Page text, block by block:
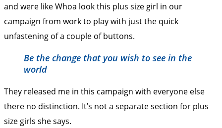
and were like Whoa look this plus size girl in our
campaign from work to play with just the quick
unfastening of a couple of buttons.
Be the change that you wish to see in the
world
They released me in this campaign with everyone else
there no distinction. It’s not a separate section for plus
size girls she says.